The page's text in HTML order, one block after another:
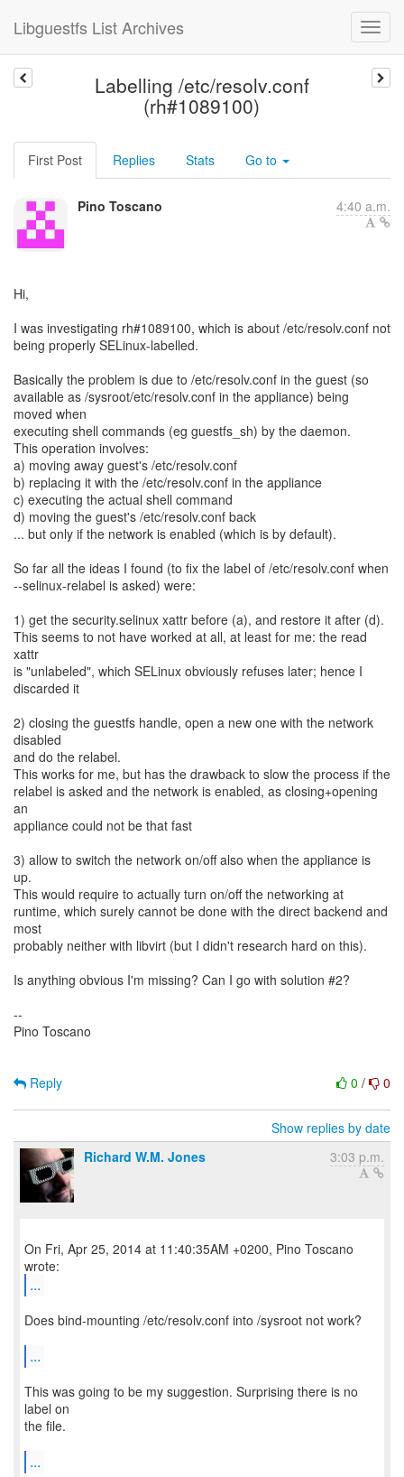
Libguestfs List Archives
Labelling /etc/resolv.conf
(rh#1089100)
First Post Replies Stats Go to
Pino Toscano 4:40 a.m.
Hi,
I was investigating rh#1089100, which is about /etc/resolv.conf not
being properly SELinux-labelled.
Basically the problem is due to /etc/resolv.conf in the guest (so
available as /sysroot/etc/resolv.conf in the appliance) being
moved when
executing shell commands (eg guestfs_sh) by the daemon.
This operation involves:
a) moving away guest's /etc/resolv.conf
b) replacing it with the /etc/resolv.conf in the appliance
c) executing the actual shell command
d) moving the guest's /etc/resolv.conf back
... but only if the network is enabled (which is by default).
So far all the ideas I found (to fix the label of /etc/resolv.conf when
--selinux-relabel is asked) were:
1) get the security.selinux xattr before (a), and restore it after (d).
This seems to not have worked at all, at least for me: the read
xattr
is "unlabeled", which SELinux obviously refuses later; hence I
discarded it
2) closing the guestfs handle, open a new one with the network
disabled
and do the relabel.
This works for me, but has the drawback to slow the process if the
relabel is asked and the network is enabled, as closing+opening
an
appliance could not be that fast
3) allow to switch the network on/off also when the appliance is
up.
This would require to actually turn on/off the networking at
runtime, which surely cannot be done with the direct backend and
most
probably neither with libvirt (but I didn't research hard on this).
Is anything obvious I'm missing? Can I go with solution #2?
--
Pino Toscano
0 / 0
Reply
Show replies by date
Richard W.M. Jones
3:03 p.m.
On Fri, Apr 25, 2014 at 11:40:35AM +0200, Pino Toscano
...
Does bind-mounting /etc/resolv.conf into /sysroot not work?
...
This was going to be my suggestion. Surprising there is no
label on
the file.
...